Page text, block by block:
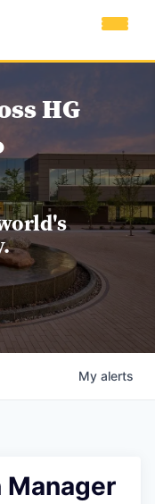
HG
My alerts
Manager